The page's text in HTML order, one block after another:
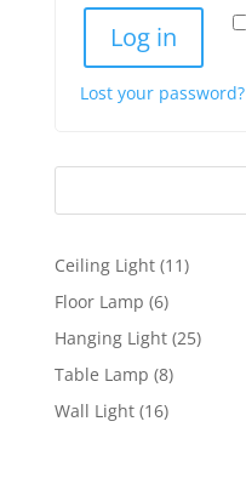
Log in
Lost your password?
Ceiling Light 1111
Floor Lamp 66
products
Hanging Light 2525
Table Lamp 88
products
Wall Light 1616